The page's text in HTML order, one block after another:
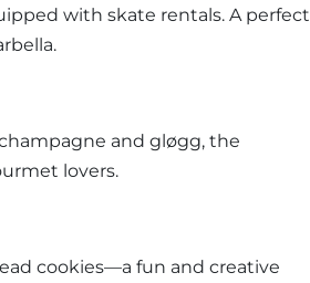
with skate rentals. A perfect
and gløgg, the
lovers.
cookies—a fun and creative